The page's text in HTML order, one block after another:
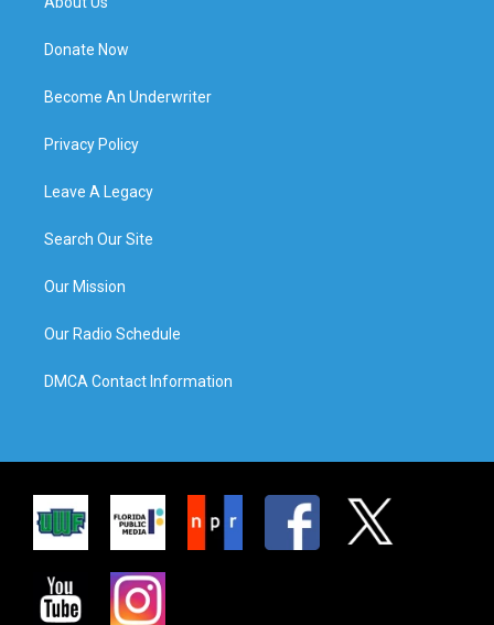
Donate Now
Become An Underwriter
Privacy Policy
Leave A Legacy
Search Our Site
Our Mission
Our Radio Schedule
DMCA Contact Information